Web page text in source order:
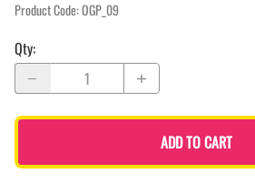
Product Code:OGP_09
Qty:
ADD TO CART